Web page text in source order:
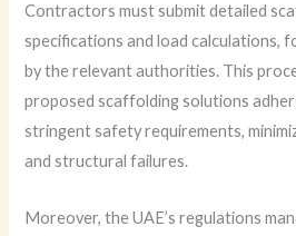
Contractors must submit detailed
specifications and load calculations,
by the relevant authorities. This
proposed scaffolding solutions
stringent safety requirements,
and structural failures.
Moreover, the UAE’s regulations